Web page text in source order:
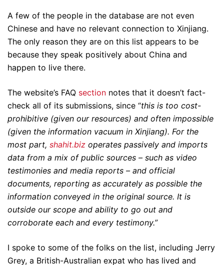
A few of the people in the database are not even
Chinese and have no relevant connection to Xinjiang.
The only reason they are on this list appears to be
because they speak positively about China and
happen to live there.
The website’s FAQ section notes that it doesn’t fact-
check all of its submissions, since “this is too cost-
prohibitive (given our resources) and often impossible
(given the information vacuum in Xinjiang). For the
most part, shahit.biz operates passively and imports
data from a mix of public sources – such as video
testimonies and media reports – and official
documents, reporting as accurately as possible the
information conveyed in the original source. It is
outside our scope and ability to go out and
corroborate each and every testimony.”
I spoke to some of the folks on the list, including Jerry
Grey, a British-Australian expat who has lived and